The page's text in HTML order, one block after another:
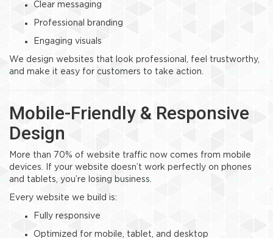
Clear messaging
Professional branding
Engaging visuals
We design websites that look professional, feel trustworthy,
and make it easy for customers to take action.
Mobile-Friendly & Responsive
Design
More than 70% of website traffic now comes from mobile
devices. If your website doesn’t work perfectly on phones
and tablets, you’re losing business.
Every website we build is:
Fully responsive
Optimized for mobile, tablet, and desktop